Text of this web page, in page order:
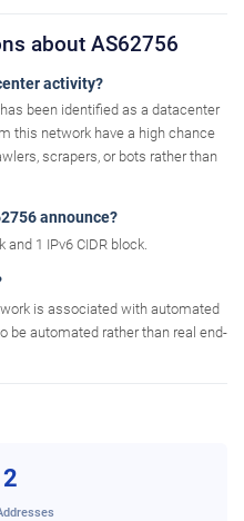
about AS62756
activity?
been identified as a datacenter
this network have a high chance
scrapers, or bots rather than
announce?
and 1 IPv6 CIDR block.
is associated with automated
be automated rather than real end-